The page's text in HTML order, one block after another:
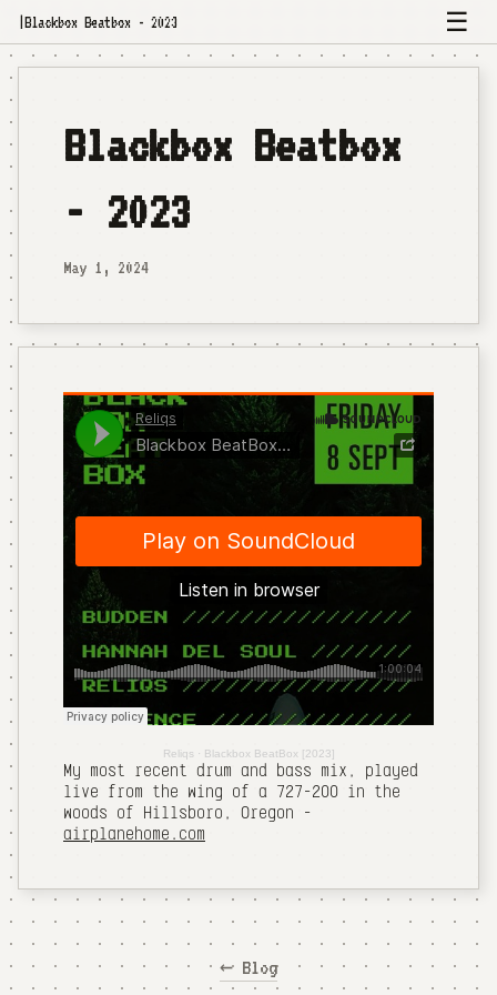
|Blackbox Beatbox - 2023 ☰
Blackbox Beatbox
- 2023
May 1, 2024
Reliqs· Blackbox BeatBox [2023]
My most recent drum and bass mix, played
live from the wing of a 727-200 in the
woods of Hillsboro, Oregon -
airplanehome.com
← Blog